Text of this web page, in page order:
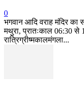
0
भगवान आदि वराह मंदिर का
मथुरा, प्रातःकाल 06:30 से
रात्रिग्रीष्मकालमंगला...